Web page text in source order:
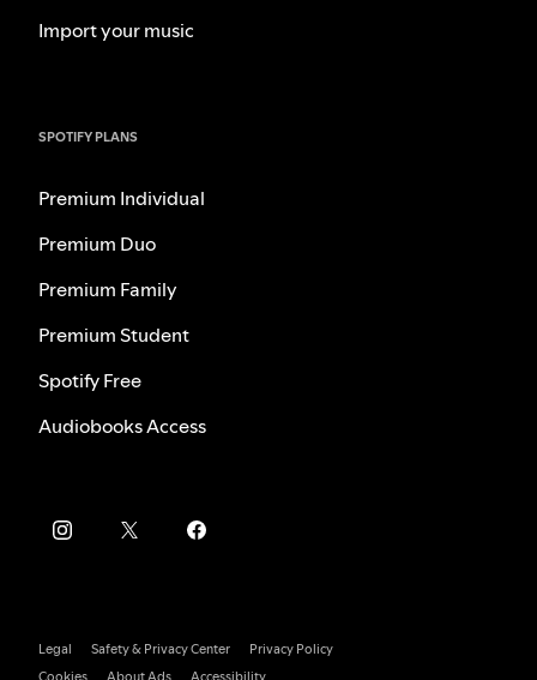
Import your music
SPOTIFY PLANS
Premium Individual
Premium Duo
Premium Family
Premium Student
Spotify Free
Audiobooks Access
Legal Safety & Privacy Center
Privacy Policy